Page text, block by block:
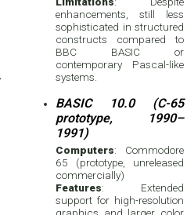
enhancements, still less
sophisticated in structured
constructs compared to
BBC BASIC or
contemporary Pascal-like
systems.
BASIC 10.0 (C-65
prototype, 1990–
1991)
Computers: Commodore
65 (prototype, unreleased
commercially)
Features: Extended
support for high-resolution
graphics and larger color